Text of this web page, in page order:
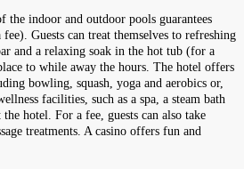
the indoor and outdoor pools guarantees
Guests can treat themselves to refreshing
and a relaxing soak in the hot tub (for a
to while away the hours. The hotel offers
bowling, squash, yoga and aerobics or,
facilities, such as a spa, a steam bath
hotel. For a fee, guests can also take
treatments. A casino offers fun and